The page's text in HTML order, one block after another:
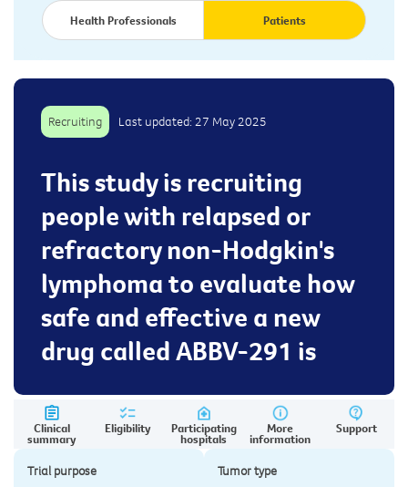
Health Professionals Patients
Recruiting Last updated: 27 May 2025
This study is recruiting
people with relapsed or
refractory non-Hodgkin's
lymphoma to evaluate how
safe and effective a new
drug called ABBV-291 is
Clinical
summary
Eligibility Participating
hospitals
More
information
Support
Trial purpose Tumor type